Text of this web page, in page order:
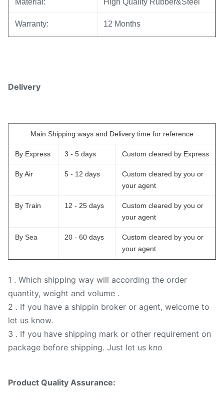
Material: High Quality Rubber&Steel
Warranty: 12 Months
Delivery Time:
Advantage:
Prices
Fast Delivery,Safe Payment
Mode
T/T,Western Union,,Paypal.
Delivery
Main Shipping ways and Delivery time for reference
By Express 3 - 5 days Custom cleared by Express
By Air 5 - 12 days
Custom cleared by you or
your agent
By Train 12 - 25 days
Custom cleared by you or
your agent
By Sea 20 - 60 days
Custom cleared by you or
your agent
1 . Which shipping way will according the order
quantity, weight and volume .
2 . If you have a shippin broker or agent, welcome to
let us know.
3 . If you have shipping mark or other requirement on
package before shipping. Just let us kno
Product Quality Assurance: